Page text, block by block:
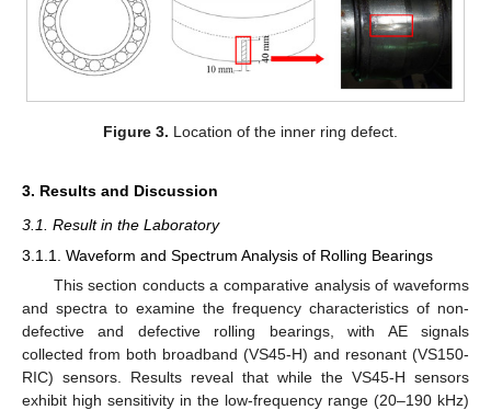
Figure 3. Location of the inner ring defect.
3. Results and Discussion
3.1. Result in the Laboratory
3.1.1. Waveform and Spectrum Analysis of Rolling Bearings
This section conducts a comparative analysis of waveforms
and spectra to examine the frequency characteristics of non-
defective and defective rolling bearings, with AE signals
collected from both broadband (VS45-H) and resonant (VS150-
RIC) sensors. Results reveal that while the VS45-H sensors
exhibit high sensitivity in the low-frequency range (20–190 kHz)